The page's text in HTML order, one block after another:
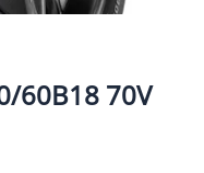
60B18 70V